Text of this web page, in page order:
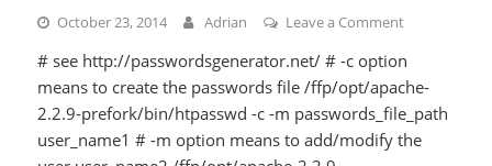
October 23, 2014 Adrian Leave a Comment
# see http://passwordsgenerator.net/ # -c option
means to create the passwords file /ffp/opt/apache-
2.2.9-prefork/bin/htpasswd -c -m passwords_file_path
user_name1 # -m option means to add/modify the